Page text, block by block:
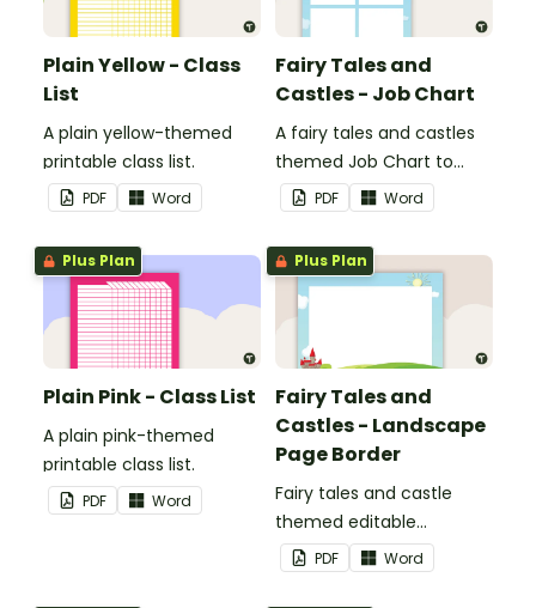
Plain Yellow - Class
List
A plain yellow-themed
printable class list.
PDF Word
Fairy Tales and
Castles - Job Chart
A fairy tales and castles
themed Job Chart to
display in the classroom.
PDF Word
Plus Plan
Plain Pink - Class List
A plain pink-themed
printable class list.
PDF Word
Plus Plan
Fairy Tales and
Castles - Landscape
Page Border
Fairy tales and castle
themed editable
landscape page borders.
PDF Word